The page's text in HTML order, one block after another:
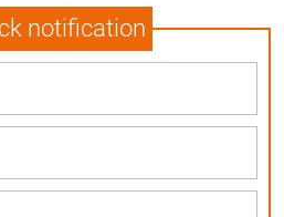
notification